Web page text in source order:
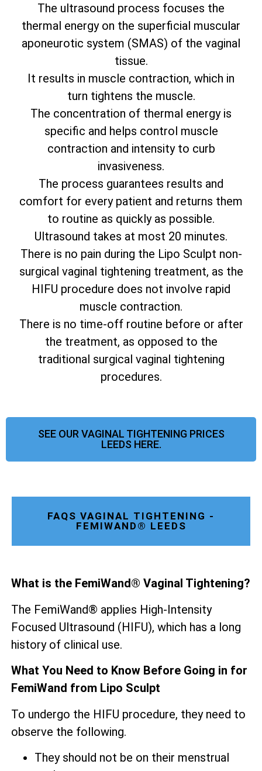
The ultrasound process focuses the
thermal energy on the superficial muscular
aponeurotic system (SMAS) of the vaginal
tissue.
It results in muscle contraction, which in
turn tightens the muscle.
The concentration of thermal energy is
specific and helps control muscle
contraction and intensity to curb
invasiveness.
The process guarantees results and
comfort for every patient and returns them
to routine as quickly as possible.
Ultrasound takes at most 20 minutes.
There is no pain during the Lipo Sculpt non-
surgical vaginal tightening treatment, as the
HIFU procedure does not involve rapid
muscle contraction.
There is no time-off routine before or after
the treatment, as opposed to the
traditional surgical vaginal tightening
procedures.
SEE OUR VAGINAL TIGHTENING PRICES
LEEDS HERE.
FAQS VAGINAL TIGHTENING -
FEMIWAND® LEEDS
What is the FemiWand® Vaginal Tightening?
The FemiWand® applies High-Intensity
Focused Ultrasound (HIFU), which has a long
history of clinical use.
What You Need to Know Before Going in for
FemiWand from Lipo Sculpt
To undergo the HIFU procedure, they need to
observe the following.
They should not be on their menstrual